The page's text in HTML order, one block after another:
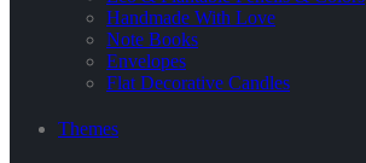
Handmade With Love
Note Books
Envelopes
Flat Decorative Candles
Themes